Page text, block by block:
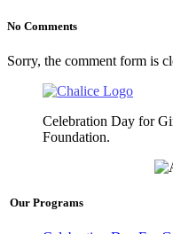
No Comments
Sorry, the comment form is
Celebration Day for
Foundation.
Our Programs